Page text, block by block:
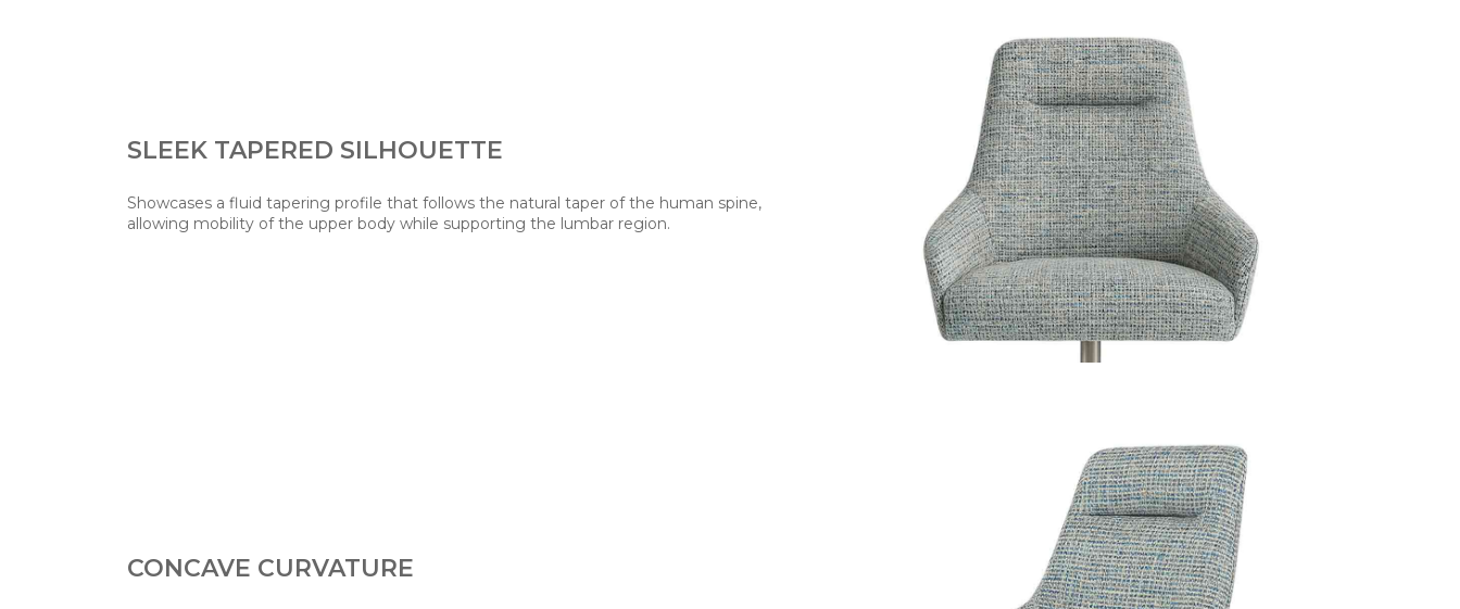
SLEEK TAPERED SILHOUETTE
Showcases a fluid tapering profile that follows the natural taper of the human spine,
allowing mobility of the upper body while supporting the lumbar region.
CONCAVE CURVATURE